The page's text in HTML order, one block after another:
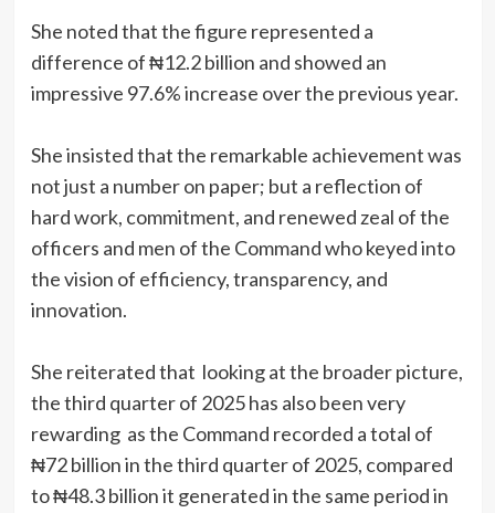
She noted that the figure represented a
difference of ₦12.2 billion and showed an
impressive 97.6% increase over the previous year.
She insisted that the remarkable achievement was
not just a number on paper; but a reflection of
hard work, commitment, and renewed zeal of the
officers and men of the Command who keyed into
the vision of efficiency, transparency, and
innovation.
She reiterated that looking at the broader picture,
the third quarter of 2025 has also been very
rewarding as the Command recorded a total of
₦72 billion in the third quarter of 2025, compared
to ₦48.3 billion it generated in the same period in